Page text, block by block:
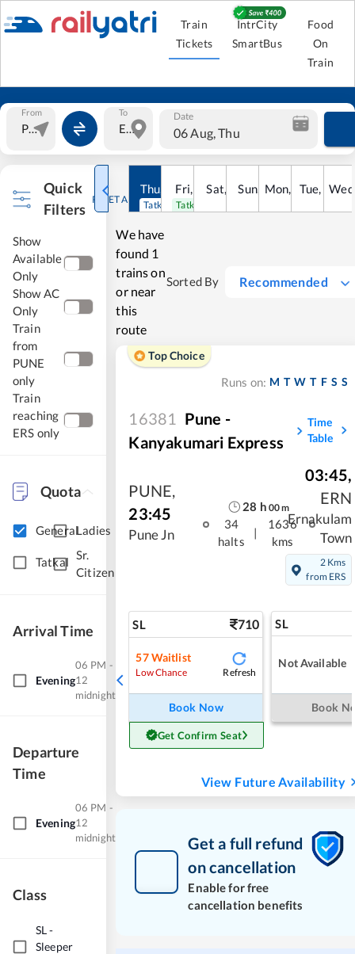
Train
Tickets
IntrCity
SmartBus
Food
On
Train
From To Date
06 Aug, Thu
Quick
Filters
RESET ALL
Show
Available
Only
Show AC
Only
Train
from
PUNE
only
Train
reaching
ERS only
Quota
GeneralLadies
Tatkal
Sr.
Citizen
Arrival Time
Evening
06 PM -
12
midnight
Departure
Time
Evening
06 PM -
12
midnight
Class
SL-
Sleeper
Thu, Aug
Tatkal open
Fri, Aug
Tatkal open
Sat, Aug
Sun, 9Aug
Mon, 10Aug
Tue, 11
Wed
We have
found 1
trains on
or near
this
route
Sorted By Recommended
Top Choice
Runs on: M T W T F S S
16381 Pune -
Kanyakumari Express
Time
Table
PUNE,
23:45
Pune Jn
28 h 00m
34
halts
|
1636
kms
03:45,
ERN
Ernakulam
Town
2 Kms
from ERS
SL 710
57Waitlist
Low Chance Refresh
Book Now
Get Confirm Seat
SL
Not Available
Book
View Future Availability
Get a full refund
on cancellation
Enable for free
cancellation benefits